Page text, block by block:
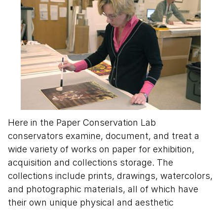
Here in the Paper Conservation Lab
conservators examine, document, and treat a
wide variety of works on paper for exhibition,
acquisition and collections storage. The
collections include prints, drawings, watercolors,
and photographic materials, all of which have
their own unique physical and aesthetic